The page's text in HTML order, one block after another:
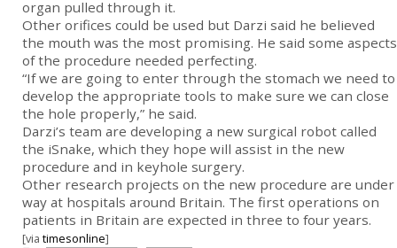
organ pulled through it.
Other orifices could be used but Darzi said he believed
the mouth was the most promising. He said some aspects
of the procedure needed perfecting.
“If we are going to enter through the stomach we need to
develop the appropriate tools to make sure we can close
the hole properly,” he said.
Darzi’s team are developing a new surgical robot called
the iSnake, which they hope will assist in the new
procedure and in keyhole surgery.
Other research projects on the new procedure are under
way at hospitals around Britain. The first operations on
patients in Britain are expected in three to four years.
[via timesonline]